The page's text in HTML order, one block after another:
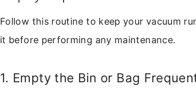
Follow this routine to keep your vacuum
it before performing any maintenance.
1. Empty the Bin or Bag